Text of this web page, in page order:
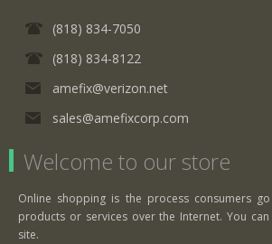
(818) 834-7050
(818) 834-8122
amefix@verizon.net
sales@amefixcorp.com
Welcome to our store
Online shopping is the process consumers
products or services over the Internet. You
site.